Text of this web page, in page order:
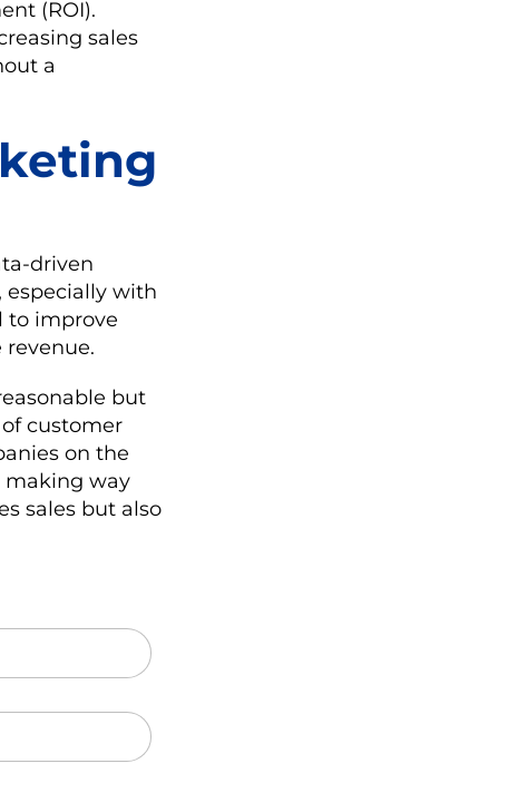
(ROI).
sales
a
driven
especially with
to improve
but
customer
on the
making way
sales but also